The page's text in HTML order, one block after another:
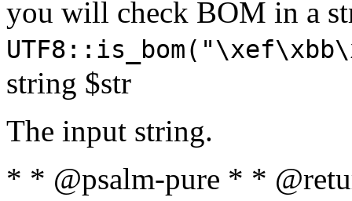
you will check BOM in a
string $str
The input string.
* * @psalm-pure * *